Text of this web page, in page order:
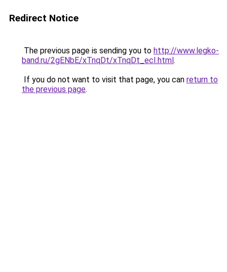
Redirect Notice
The previous page is sending you to http://www.legko-
band.ru/2gENbE/xTnqDt/xTnqDt_ecI.html.
If you do not want to visit that page, you can return to
the previous page.